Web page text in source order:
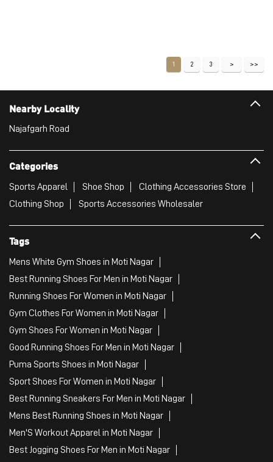
1 2 3
Nearby Locality
Najafgarh Road
Categories
Sports Apparel Shoe Shop
Clothing Accessories Store
Clothing Shop
Sports Accessories Wholesaler
Tags
Mens White Gym Shoes in Moti Nagar
Best Running Shoes For Men in Moti Nagar
Running Shoes For Women in Moti Nagar
Gym Clothes For Women in Moti Nagar
Gym Shoes For Women in Moti Nagar
Good Running Shoes For Men in Moti Nagar
Puma Sports Shoes in Moti Nagar
Sport Shoes For Women in Moti Nagar
Best Running Sneakers For Men in Moti Nagar
Mens Best Running Shoes in Moti Nagar
Men'S Workout Apparel in Moti Nagar
Best Jogging Shoes For Men in Moti Nagar